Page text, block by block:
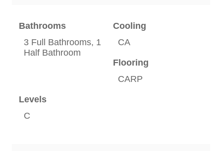
Bathrooms
3 Full Bathrooms, 1
Half Bathroom
Cooling
CA
Flooring
CARP
Levels
C